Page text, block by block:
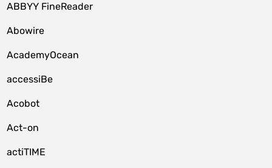
ABBYY FineReader
Abowire
AcademyOcean
accessiBe
Acobot
Act-on
actiTIME